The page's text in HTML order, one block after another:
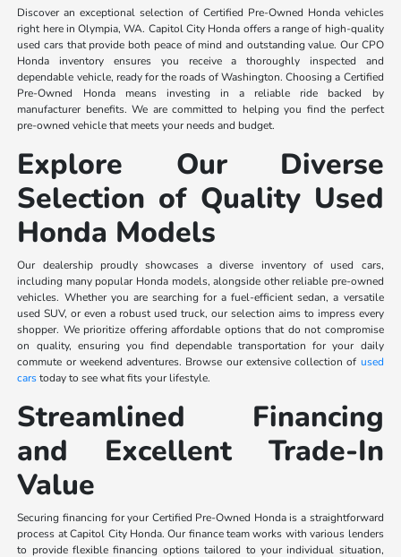
Discover an exceptional selection of Certified Pre-Owned Honda vehicles
right here in Olympia, WA. Capitol City Honda offers a range of high-quality
used cars that provide both peace of mind and outstanding value. Our CPO
Honda inventory ensures you receive a thoroughly inspected and
dependable vehicle, ready for the roads of Washington. Choosing a Certified
Pre-Owned Honda means investing in a reliable ride backed by
manufacturer benefits. We are committed to helping you find the perfect
pre-owned vehicle that meets your needs and budget.
Explore Our Diverse
Selection of Quality Used
Honda Models
Our dealership proudly showcases a diverse inventory of used cars,
including many popular Honda models, alongside other reliable pre-owned
vehicles. Whether you are searching for a fuel-efficient sedan, a versatile
used SUV, or even a robust used truck, our selection aims to impress every
shopper. We prioritize offering affordable options that do not compromise
on quality, ensuring you find dependable transportation for your daily
commute or weekend adventures. Browse our extensive collection of used
carstoday to see what fits your lifestyle.
Streamlined Financing
and Excellent Trade-In
Value
Securing financing for your Certified Pre-Owned Honda is a straightforward
process at Capitol City Honda. Our finance team works with various lenders
to provide flexible financing options tailored to your individual situation,